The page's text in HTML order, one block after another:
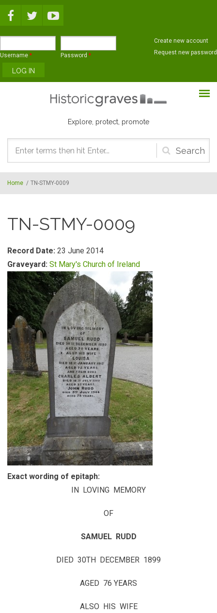
Username * Password *
Create new account
Request new password
Explore, protect, promote
Search
form
Home / TN-STMY-0009
TN-STMY-0009
Record Date: 23 June 2014
Graveyard: St Mary's Church of Ireland
Exact wording of epitaph:
IN LOVING MEMORY
OF
SAMUEL RUDD
DIED 30TH DECEMBER 1899
AGED 76 YEARS
ALSO HIS WIFE